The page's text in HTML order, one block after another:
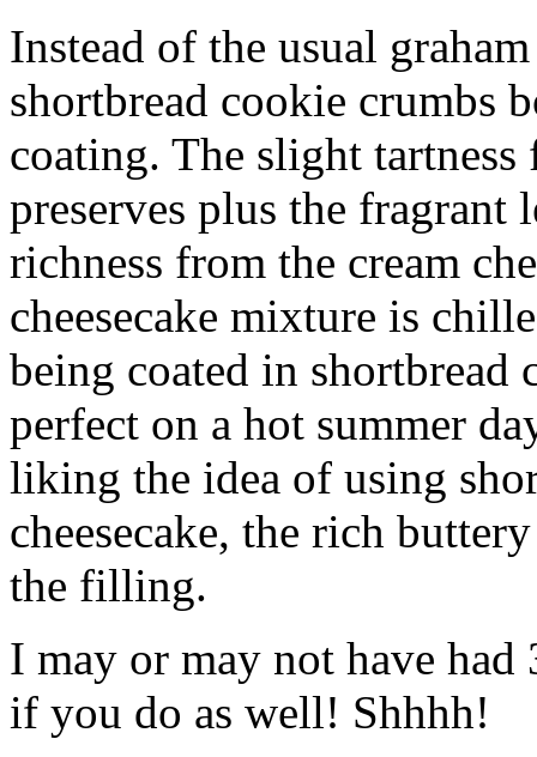
Instead of the usual
shortbread cookie crumbs
coating. The slight
preserves plus the fragrant
richness from the cream
cheesecake mixture is
being coated in shortbread
perfect on a hot summer
liking the idea of using
cheesecake, the rich
the filling.
I may or may not have had
if you do as well! Shhhh!